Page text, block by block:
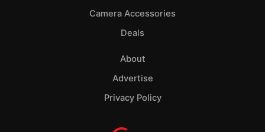
Camera Accessories
Deals
About
Advertise
Privacy Policy